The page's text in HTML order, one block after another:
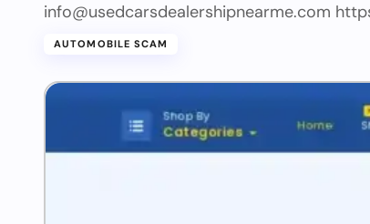
info@usedcarsdealershipnearme.com
AUTOMOBILE SCAM